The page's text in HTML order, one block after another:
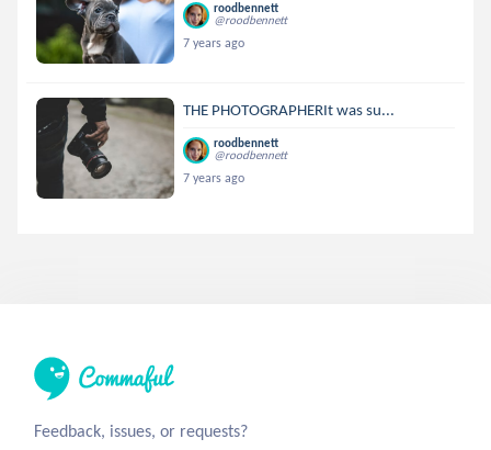
roodbennett
@roodbennett
7 years ago
THE PHOTOGRAPHERIt was su...
roodbennett
@roodbennett
7 years ago
Feedback, issues, or requests?